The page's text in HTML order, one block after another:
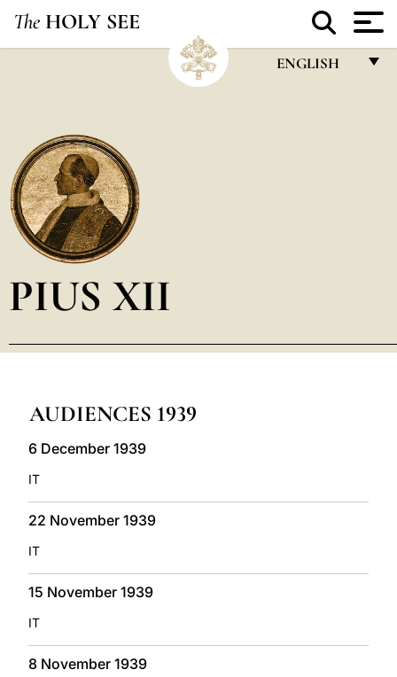
The HOLY SEE
ENGLISH
العربيّة
PIUS XII
AUDIENCES 1939
6 December 1939
IT
22 November 1939
IT
15 November 1939
IT
8 November 1939